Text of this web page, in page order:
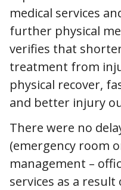
medical services
further physical
verifies that
treatment from
physical recover,
and better injury
There were no
(emergency room
management –
services as a result